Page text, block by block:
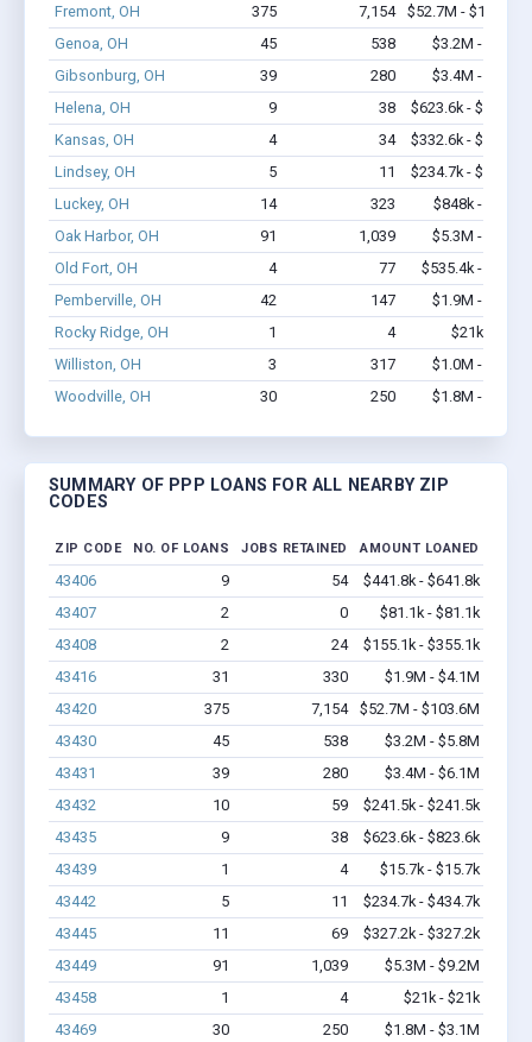
Fremont, OH
375 7,154
$52.7M - $103.6M
Genoa, OH
45 538
$3.2M - $5.8M
Gibsonburg, OH
39 280
$3.4M - $6.1M
Helena, OH
9 38
$623.6k - $823.6k
Kansas, OH
4 34
$332.6k - $732.6k
Lindsey, OH
5 11
$234.7k - $434.7k
Luckey, OH
14 323
$848k - $1.9M
Oak Harbor, OH
91 1,039
$5.3M - $9.2M
Old Fort, OH
4 77
$535.4k - $1.2M
Pemberville, OH
42 147
$1.9M - $2.7M
Rocky Ridge, OH
1 4
$21k - $21k
Williston, OH
3 317
$1.0M - $2.0M
Woodville, OH
30 250 $1.8M - $3.1M
SUMMARY OF PPP LOANS FOR ALL NEARBY ZIP
CODES
ZIP CODE NO. OF LOANS JOBS RETAINED AMOUNT LOANED
43406 9 54
$441.8k - $641.8k
43407
2 0
$81.1k - $81.1k
43408
2 24
$155.1k - $355.1k
43416
31 330
$1.9M - $4.1M
43420
375 7,154
$52.7M - $103.6M
43430
45 538
$3.2M - $5.8M
43431
39 280
$3.4M - $6.1M
43432
10 59
$241.5k - $241.5k
43435
9 38
$623.6k - $823.6k
43439
1 4
$15.7k - $15.7k
43442
5 11
$234.7k - $434.7k
43445
11 69
$327.2k - $327.2k
43449
91 1,039
$5.3M - $9.2M
43458
1 4
$21k - $21k
43469
30 250 $1.8M - $3.1M